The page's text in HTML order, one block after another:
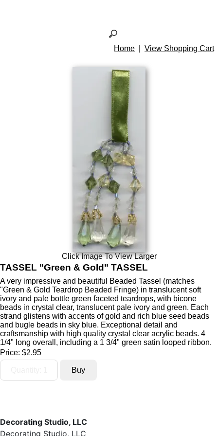
Home View Shopping Cart
Click Image To View Larger
TASSEL "Green & Gold" TASSEL
A very impressive and beautiful Beaded Tassel (matches
"Green & Gold Teardrop Beaded Fringe) in translucent soft
ivory and pale bottle green faceted teardrops, with bicone
beads in crystal clear, translucent pale ivory and green. Each
strand glistens with accents of gold and rich blue seed beads
and bugle beads in sky blue. Exceptional detail and
craftsmanship with high quality crystal clear acrylic beads. 4
1/4" long overall, including a 1 3/4" green satin looped ribbon.
Price: $2.95
Decorating Studio, LLC
Decorating Studio, LLC